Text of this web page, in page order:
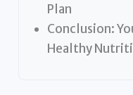
Plan
Conclusion:
Healthy